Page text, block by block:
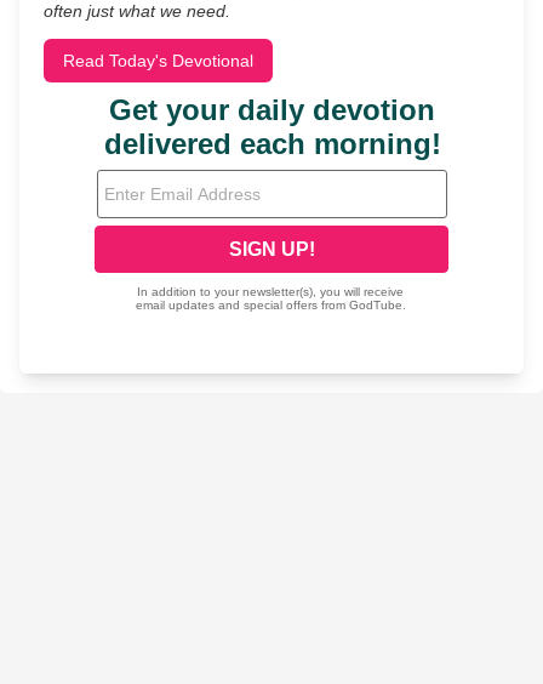
often just what we need.
Read Today's Devotional